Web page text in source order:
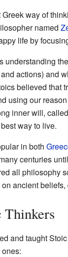
way of
named
life by
understanding
actions) and
believed that
using our
inner will, called
way to live.
in both
centuries
all philosophy
ancient
and taught